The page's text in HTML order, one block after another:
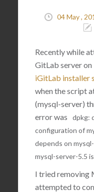
04 May ,
Recently while
GitLab server
iGitLab installer
when the script
(mysql-server)
error was
dpkg:
configuration of
depends on mysql-
mysql-server-5.5 is
I tried removing
attempted to